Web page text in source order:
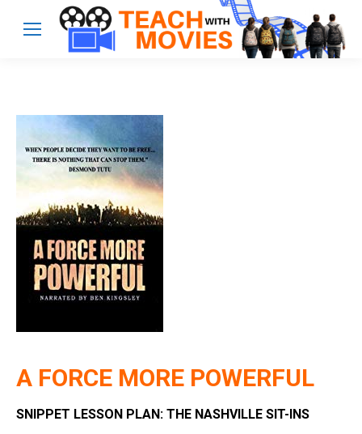
A FORCE MORE POWERFUL
SNIPPET LESSON PLAN: THE NASHVILLE SIT-INS